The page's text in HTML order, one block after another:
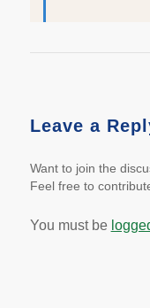
Leave a
Want to join the
Feel free to
You must be